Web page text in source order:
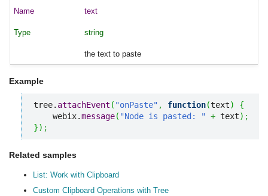
text
string
the text to paste
Example
tree. attachEvent ( "onPaste" , function(text)
{
    webix.
message( "Node is pasted: " + text) ;
}) ;
Related samples
List: Work with Clipboard
Custom Clipboard Operations with Tree